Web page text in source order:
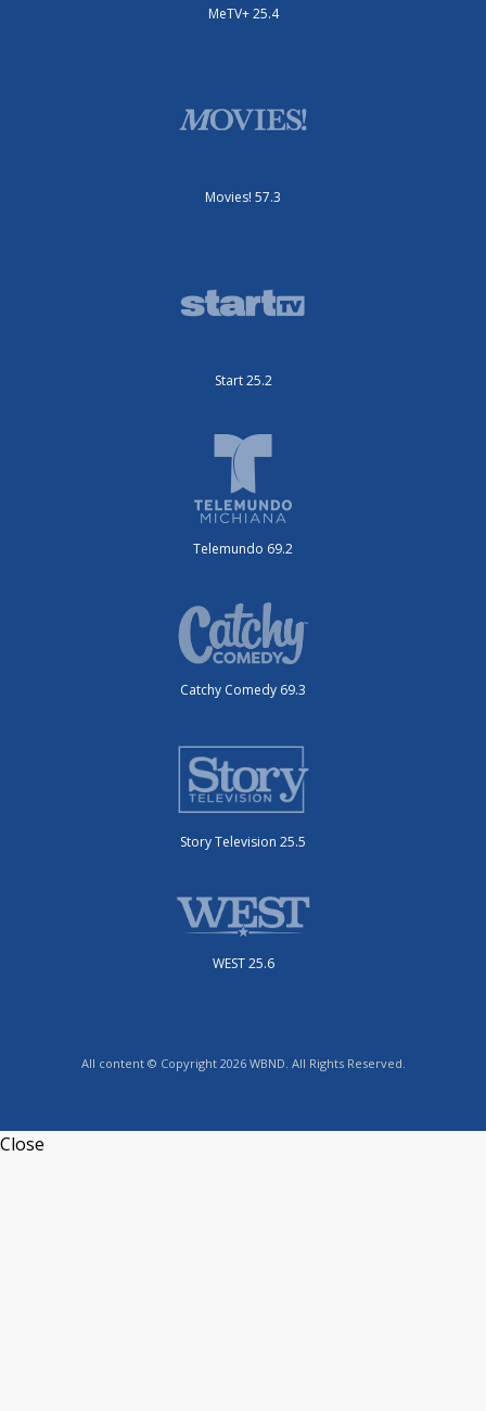
MeTV+ 25.4
Movies! 57.3
Start 25.2
Telemundo 69.2
Catchy Comedy 69.3
Story Television 25.5
WEST 25.6
All content © Copyright 2026 WBND. All Rights Reserved.
Close